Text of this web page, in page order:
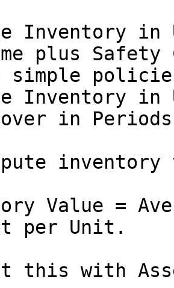
Inventory in
plus
simple
Inventory in
in
Value =
per Unit.
this with